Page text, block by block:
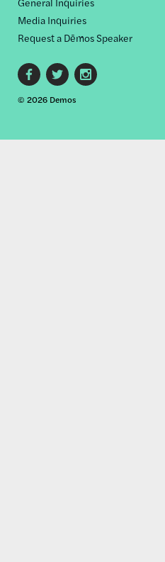
Media Inquiries
Request a Dēmos Speaker
Footer
social
© 2026 Demos